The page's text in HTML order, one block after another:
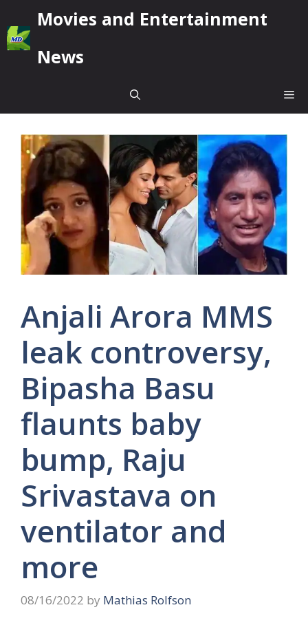
to
content
Movies and Entertainment
News
Anjali Arora MMS
leak controversy,
Bipasha Basu
flaunts baby
bump, Raju
Srivastava on
ventilator and
more
08/16/2022 by Mathias Rolfson